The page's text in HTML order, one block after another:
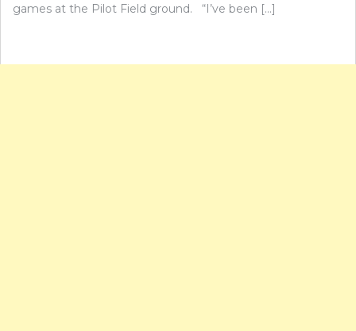
games at the Pilot Field ground. “I’ve been […]